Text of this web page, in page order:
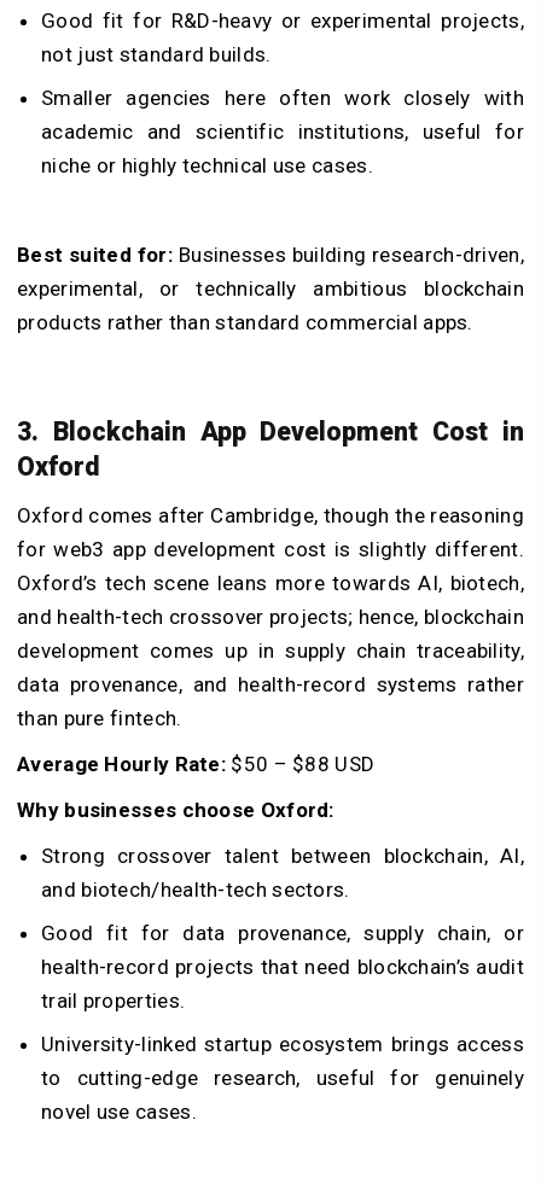
Good fit for R&D-heavy or experimental projects,
not just standard builds.
Smaller agencies here often work closely with
academic and scientific institutions, useful for
niche or highly technical use cases.
Best suited for: Businesses building research-driven,
experimental, or technically ambitious blockchain
products rather than standard commercial apps.
3. Blockchain App Development Cost in
Oxford
Oxford comes after Cambridge, though the reasoning
for web3 app development cost is slightly different.
Oxford’s tech scene leans more towards AI, biotech,
and health-tech crossover projects; hence, blockchain
development comes up in supply chain traceability,
data provenance, and health-record systems rather
than pure fintech.
Average Hourly Rate: $50 – $88 USD
Why businesses choose Oxford:
Strong crossover talent between blockchain, AI,
and biotech/health-tech sectors.
Good fit for data provenance, supply chain, or
health-record projects that need blockchain’s audit
trail properties.
University-linked startup ecosystem brings access
to cutting-edge research, useful for genuinely
novel use cases.